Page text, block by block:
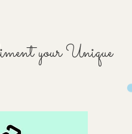
your Unique